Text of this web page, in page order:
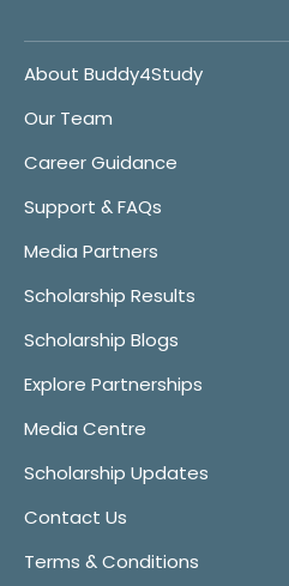
About Buddy4Study
Our Team
Career Guidance
Support & FAQs
Media Partners
Scholarship Results
Scholarship Blogs
Explore Partnerships
Media Centre
Scholarship Updates
Contact Us
Terms & Conditions